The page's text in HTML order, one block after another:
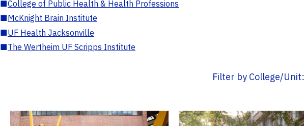
■College of Public Health & Health Professions
■McKnight Brain Institute
■UF Health Jacksonville
■The Wertheim UF Scripps Institute
Filter by College/Unit: